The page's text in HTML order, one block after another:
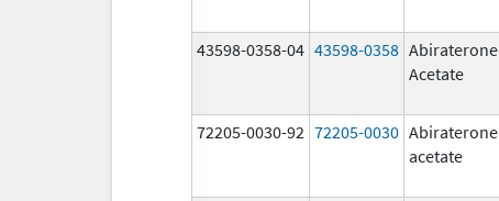
43598-0358-04 43598-0358 Abiraterone
Acetate
72205-0030-92 72205-0030 Abiraterone
acetate